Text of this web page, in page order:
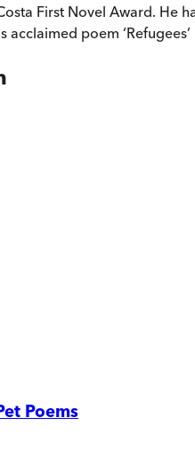
First Novel Award. He
acclaimed poem
Poems